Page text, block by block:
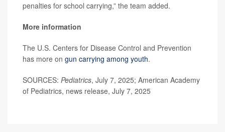
penalties for school carrying,” the team added.
More information
The U.S. Centers for Disease Control and Prevention
has more on gun carrying among youth.
SOURCES: Pediatrics, July 7, 2025; American Academy
of Pediatrics, news release, July 7, 2025